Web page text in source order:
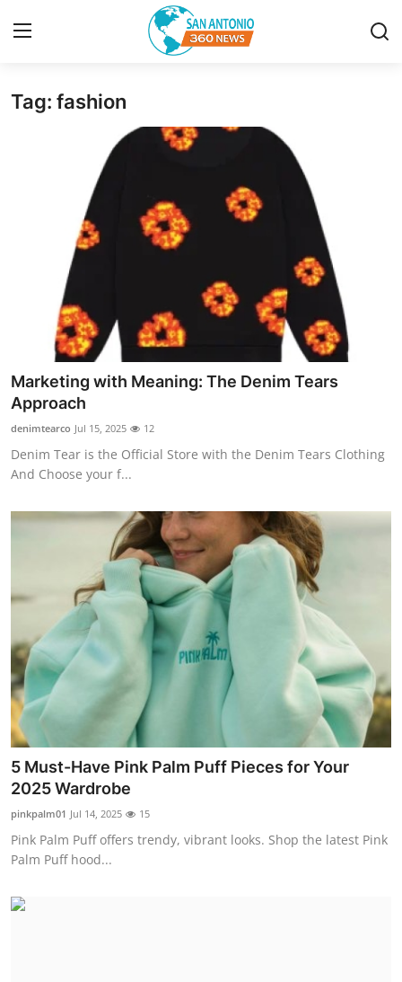
Home
Privacy Policy
News Network
Submit Press Release
Guest Posting
Advertise with US
Top 10
How To
Support Number
Education
Crypto
Business
Finance
Tech
Real Estate
General
Press Release
Tag: fashion
Marketing with Meaning: The Denim Tears
Approach
denimtearco Jul 15, 2025 12
Denim Tear is the Official Store with the Denim Tears Clothing
And Choose your f...
5 Must-Have Pink Palm Puff Pieces for Your
2025 Wardrobe
pinkpalm01 Jul 14, 2025 15
Pink Palm Puff offers trendy, vibrant looks. Shop the latest Pink
Palm Puff hood...